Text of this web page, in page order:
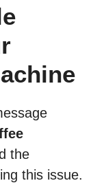
the
this issue.